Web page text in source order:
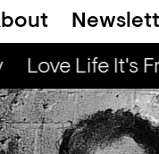
Kongo Special
Love Life It's